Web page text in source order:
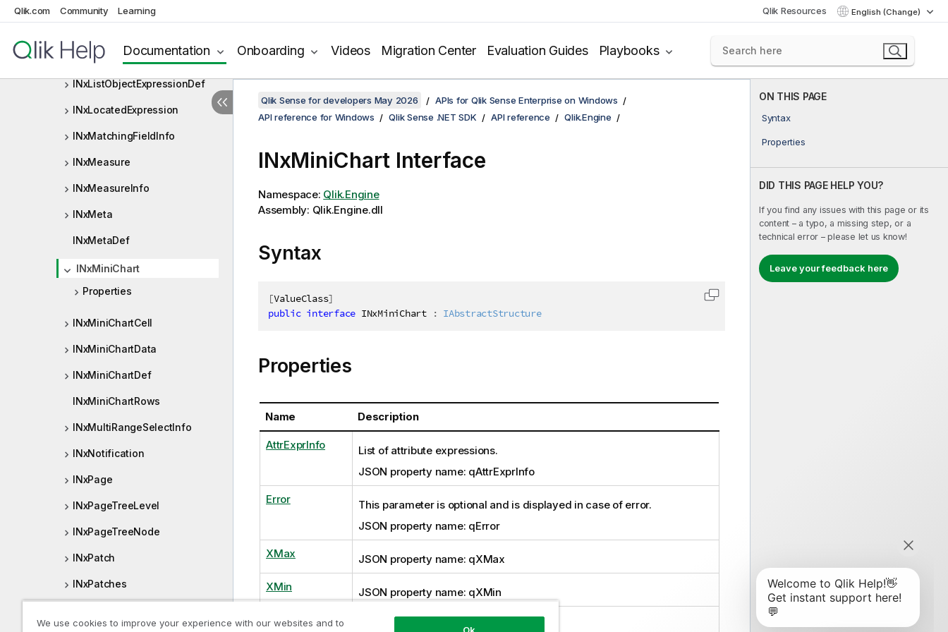
Qlik.com Community Learning Qlik Resources English (Change)
Documentation Onboarding Videos Migration Center Evaluation Guides Playbooks
INxLibraryMeasureDef
INxListObjectExpression
INxListObjectExpressionDef
INxLocatedExpression
INxMatchingFieldInfo
INxMeasure
INxMeasureInfo
INxMeta
INxMetaDef
INxMiniChart
Properties
INxMiniChartCell
INxMiniChartData
INxMiniChartDef
INxMiniChartRows
INxMultiRangeSelectInfo
INxNotification
INxPage
INxPageTreeLevel
INxPageTreeNode
INxPatch
INxPatches
ON THIS PAGE
Syntax
Properties
DID THIS PAGE HELP YOU?
If you find any issues with this page or its
content – a typo, a missing step, or a
technical error – please let us know!
Leave your feedback here
Qlik Sense for developers May 2026
APIs for Qlik Sense Enterprise on Windows
API reference for Windows
Qlik Sense .NET SDK API reference Qlik.Engine
INxMiniChart Interface
Namespace: Qlik.Engine
Assembly: Qlik.Engine.dll
Syntax
[ValueClass]
public interface INxMiniChart : IAbstractStructure
Copy code to clipboard
Properties
Name Description
AttrExprInfo
List of attribute expressions.
JSON property name: qAttrExprInfo
Error
This parameter is optional and is displayed in case of error.
JSON property name: qError
XMax JSON property name: qXMax
XMin JSON property name: qXMin
YMax JSON property name: qYMax
We use cookies to improve your experience with our websites and to